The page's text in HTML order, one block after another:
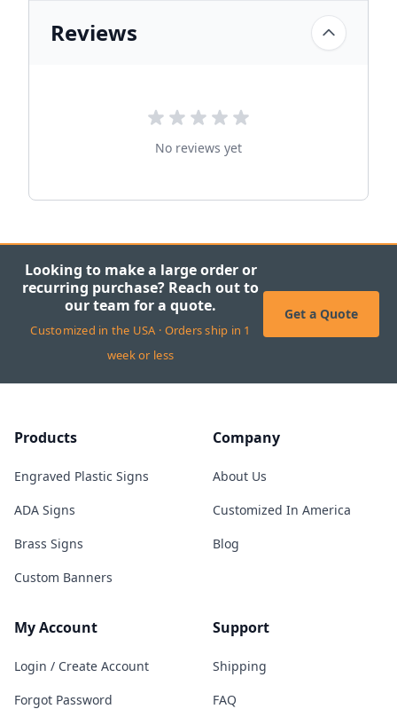
Reviews
No reviews yet
Looking to make a large order or
recurring purchase? Reach out to
our team for a quote.
Customized in the USA · Orders ship in 1
week or less
Get a Quote
Products
Engraved Plastic Signs
ADA Signs
Brass Signs
Custom Banners
Company
About Us
Customized In America
Blog
My Account
Login / Create Account
Forgot Password
Support
Shipping
FAQ